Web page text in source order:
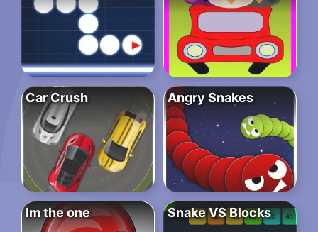
Car Crush Angry Snakes
Im the one Snake VS Blocks